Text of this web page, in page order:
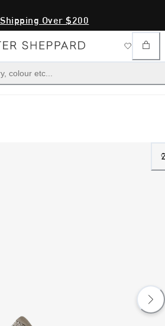
Over $200
colour etc...